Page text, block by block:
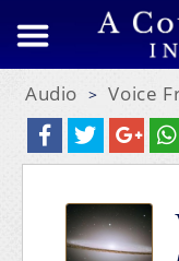
Audio > Voice